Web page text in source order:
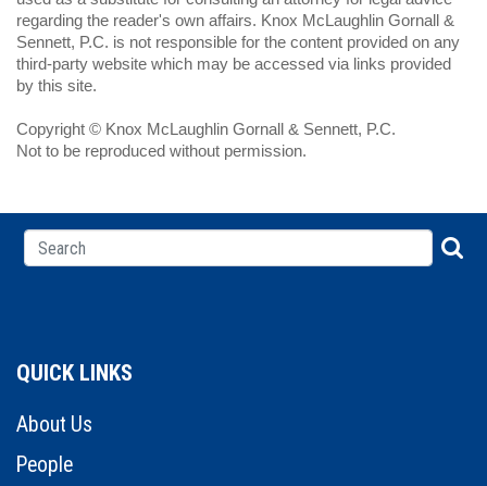
regarding the reader's own affairs. Knox McLaughlin Gornall &
Sennett, P.C. is not responsible for the content provided on any
third-party website which may be accessed via links provided
by this site.
Copyright © Knox McLaughlin Gornall & Sennett, P.C.
Not to be reproduced without permission.
QUICK LINKS
About Us
People